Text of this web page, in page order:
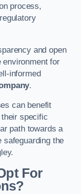
process,
and open
for
informed
.
can benefit
specific
path towards a
the
For